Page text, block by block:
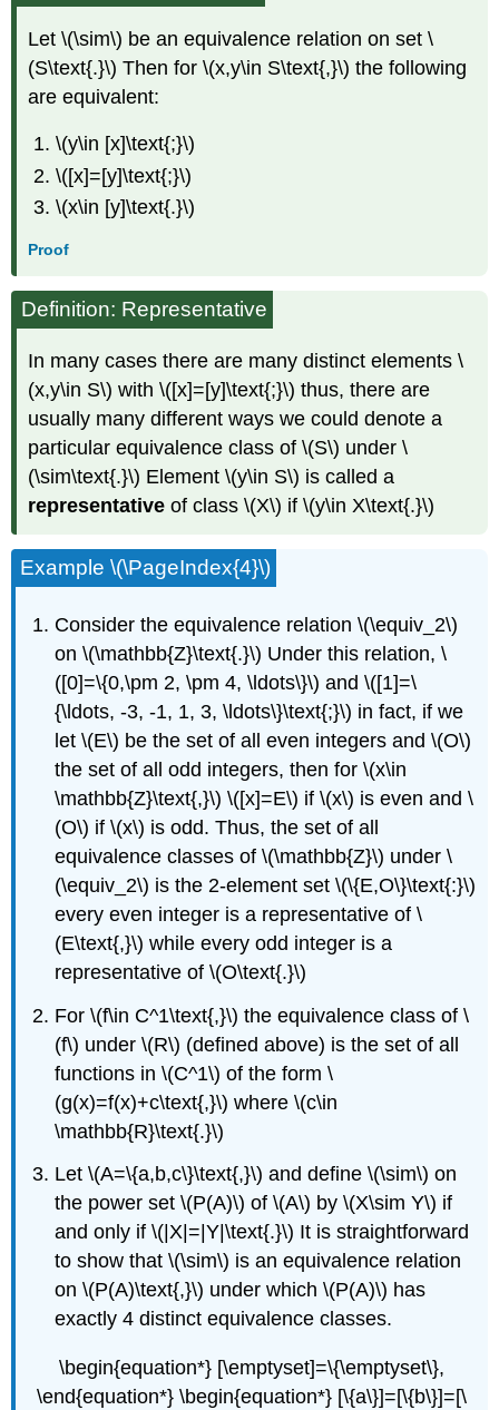
Let \(\sim\) be an equivalence relation on set \
(S\text{.}\) Then for \(x,y\in S\text{,}\) the following
are equivalent:
\(y\in [x]\text{;}\)
\([x]=[y]\text{;}\)
\(x\in [y]\text{.}\)
Proof
Definition: Representative
In many cases there are many distinct elements \
(x,y\in S\) with \([x]=[y]\text{;}\) thus, there are
usually many different ways we could denote a
particular equivalence class of \(S\) under \
(\sim\text{.}\) Element \(y\in S\) is called a
representative of class \(X\) if \(y\in X\text{.}\)
Example \(\PageIndex{4}\)
Consider the equivalence relation \(\equiv_2\)
on \(\mathbb{Z}\text{.}\) Under this relation, \
([0]=\{0,\pm 2, \pm 4, \ldots\}\) and \([1]=\
{\ldots, -3, -1, 1, 3, \ldots\}\text{;}\) in fact, if we
let \(E\) be the set of all even integers and \(O\)
the set of all odd integers, then for \(x\in
\mathbb{Z}\text{,}\) \([x]=E\) if \(x\) is even and \
(O\) if \(x\) is odd. Thus, the set of all
equivalence classes of \(\mathbb{Z}\) under \
(\equiv_2\) is the 2-element set \(\{E,O\}\text{:}\)
every even integer is a representative of \
(E\text{,}\) while every odd integer is a
representative of \(O\text{.}\)
For \(f\in C^1\text{,}\) the equivalence class of \
(f\) under \(R\) (defined above) is the set of all
functions in \(C^1\) of the form \
(g(x)=f(x)+c\text{,}\) where \(c\in
\mathbb{R}\text{.}\)
Let \(A=\{a,b,c\}\text{,}\) and define \(\sim\) on
the power set \(P(A)\) of \(A\) by \(X\sim Y\) if
and only if \(|X|=|Y|\text{.}\) It is straightforward
to show that \(\sim\) is an equivalence relation
on \(P(A)\text{,}\) under which \(P(A)\) has
exactly 4 distinct equivalence classes.
\begin{equation*} [\emptyset]=\{\emptyset\},
\end{equation*} \begin{equation*} [\{a\}]=[\{b\}]=[\